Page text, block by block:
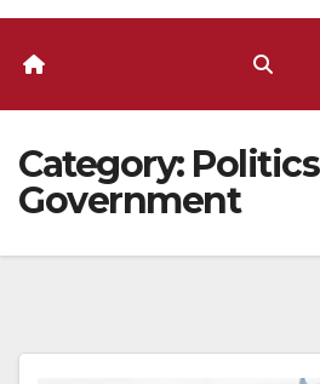
Category: Politics
Government